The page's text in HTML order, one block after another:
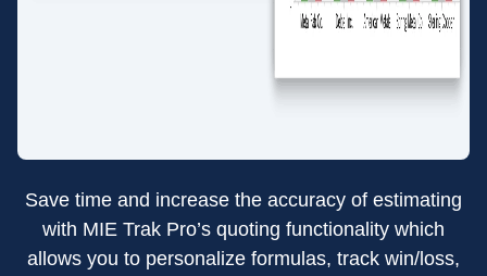
Save time and increase the accuracy of estimating
with MIE Trak Pro’s quoting functionality which
allows you to personalize formulas, track win/loss,